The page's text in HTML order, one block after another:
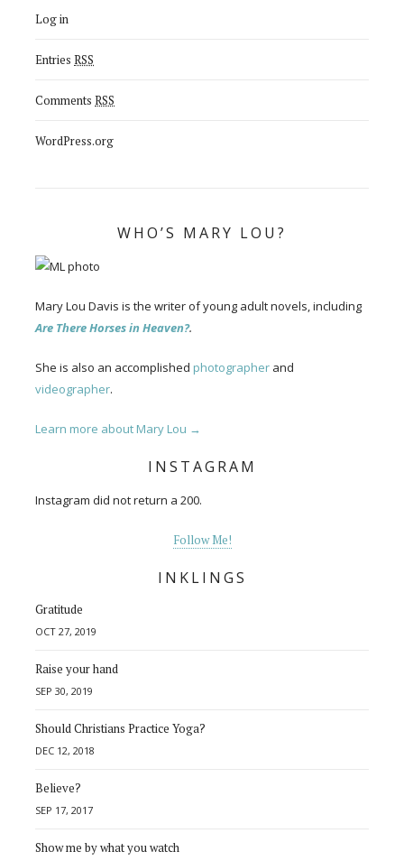
Log in
Entries RSS
Comments RSS
WordPress.org
WHO’S MARY LOU?
Mary Lou Davis is the writer of young adult novels, including
Are There Horses in Heaven?.
She is also an accomplished photographer and
videographer.
Learn more about Mary Lou →
INSTAGRAM
Instagram did not return a 200.
Follow Me!
INKLINGS
Gratitude
OCT 27, 2019
Raise your hand
SEP 30, 2019
Should Christians Practice Yoga?
DEC 12, 2018
Believe?
SEP 17, 2017
Show me by what you watch